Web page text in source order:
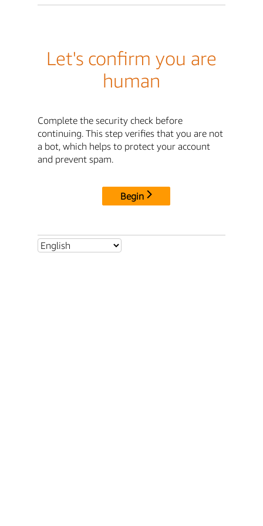
Let's confirm you are
human
Complete the security check before
continuing. This step verifies that you are not
a bot, which helps to protect your account
and prevent spam.
Begin